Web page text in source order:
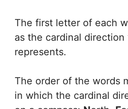
The first letter of each
as the cardinal
represents.
The order of the words
in which the cardinal